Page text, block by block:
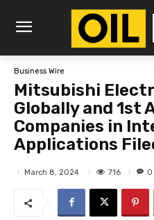
Business Wire
Mitsubishi
Globally and 1st
Companies in
Applications
March 8, 2024 716 0